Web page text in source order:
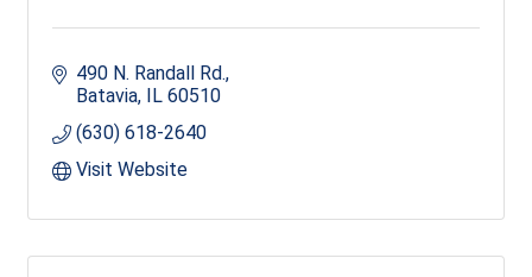
490 N. Randall Rd.
Batavia IL 60510
(630) 618-2640
Visit Website